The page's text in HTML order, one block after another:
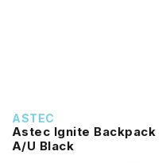
ASTEC
Astec Ignite Backpack
A/U Black